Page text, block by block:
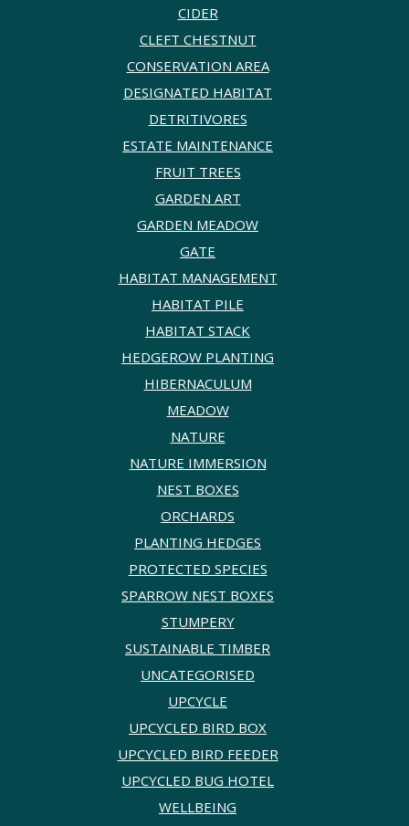
CIDER
CLEFT CHESTNUT
CONSERVATION AREA
DESIGNATED HABITAT
DETRITIVORES
ESTATE MAINTENANCE
FRUIT TREES
GARDEN ART
GARDEN MEADOW
GATE
HABITAT MANAGEMENT
HABITAT PILE
HABITAT STACK
HEDGEROW PLANTING
HIBERNACULUM
MEADOW
NATURE
NATURE IMMERSION
NEST BOXES
ORCHARDS
PLANTING HEDGES
PROTECTED SPECIES
SPARROW NEST BOXES
STUMPERY
SUSTAINABLE TIMBER
UNCATEGORISED
UPCYCLE
UPCYCLED BIRD BOX
UPCYCLED BIRD FEEDER
UPCYCLED BUG HOTEL
WELLBEING